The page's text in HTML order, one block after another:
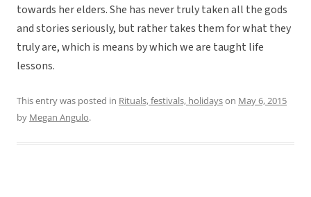
towards her elders. She has never truly taken all the gods
and stories seriously, but rather takes them for what they
truly are, which is means by which we are taught life
lessons.
This entry was posted in Rituals, festivals, holidayson May 6, 2015
by Megan Angulo.